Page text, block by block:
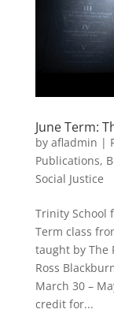
June Term:
by afladmin |
Publications,
Social Justice
Trinity School
Term class
taught by The
Ross
March 30 –
credit for...